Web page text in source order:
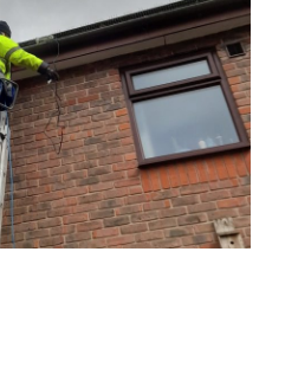
or cherry pickers to reach
high-quality bird proofing
provide lasting protection.